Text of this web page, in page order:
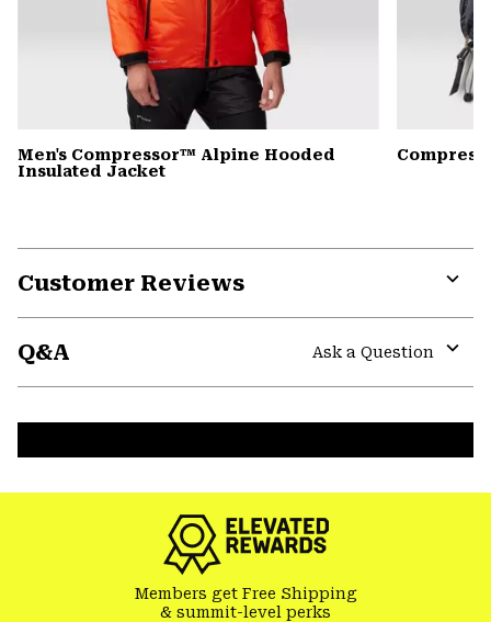
Men's Compressor™ Alpine Hooded
Insulated Jacket
Customer Reviews
Q&A
Ask a Question
Members get Free Shipping
& summit-level perks